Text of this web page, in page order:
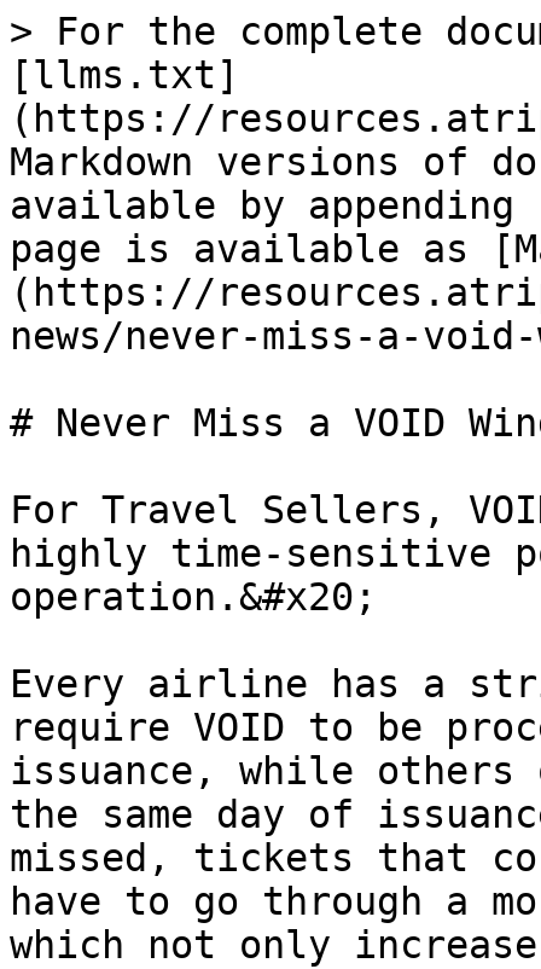
> For the complete
[llms.txt]
(https://
Markdown versions of
available by
page is available as
(https://
news/never-miss-a-
# Never Miss a VOID
For Travel Sellers,
highly time-sensitive
operation.&#x20;
Every airline has a
require VOID to be
issuance, while others
the same day of
missed, tickets that
have to go through a
which not only